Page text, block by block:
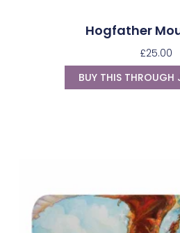
Hogfather
£25.00
BUY THIS THROUGH